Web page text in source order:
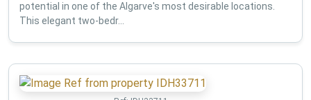
potential in one of the Algarve's most desirable locations.
This elegant two-bedr...